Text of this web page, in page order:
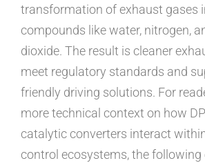
transformation of exhaust gases
compounds like water, nitrogen,
dioxide. The result is cleaner
meet regulatory standards and
friendly driving solutions. For
more technical context on how
catalytic converters interact
control ecosystems, the following